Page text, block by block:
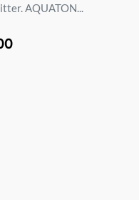
AQUATON...